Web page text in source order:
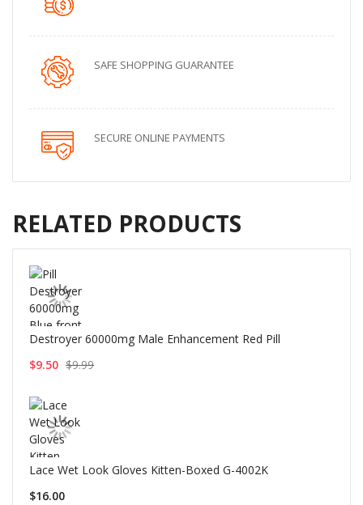
SAFE SHOPPING GUARANTEE
SECURE ONLINE PAYMENTS
RELATED PRODUCTS
Destroyer 60000mg Male Enhancement Red Pill
$9.50 $9.99
Lace Wet Look Gloves Kitten-Boxed G-4002K
$16.00